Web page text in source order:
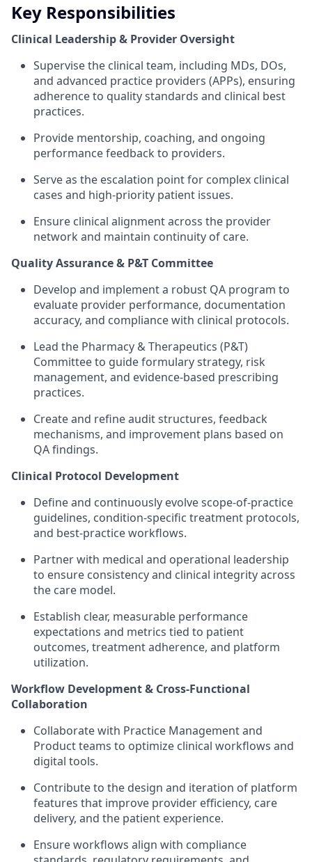
Key Responsibilities
Clinical Leadership & Provider Oversight
Supervise the clinical team, including MDs, DOs,
and advanced practice providers (APPs), ensuring
adherence to quality standards and clinical best
practices.
Provide mentorship, coaching, and ongoing
performance feedback to providers.
Serve as the escalation point for complex clinical
cases and high-priority patient issues.
Ensure clinical alignment across the provider
network and maintain continuity of care.
Quality Assurance & P&T Committee
Develop and implement a robust QA program to
evaluate provider performance, documentation
accuracy, and compliance with clinical protocols.
Lead the Pharmacy & Therapeutics (P&T)
Committee to guide formulary strategy, risk
management, and evidence-based prescribing
practices.
Create and refine audit structures, feedback
mechanisms, and improvement plans based on
QA findings.
Clinical Protocol Development
Define and continuously evolve scope-of-practice
guidelines, condition-specific treatment protocols,
and best-practice workflows.
Partner with medical and operational leadership
to ensure consistency and clinical integrity across
the care model.
Establish clear, measurable performance
expectations and metrics tied to patient
outcomes, treatment adherence, and platform
utilization.
Workflow Development & Cross-Functional
Collaboration
Collaborate with Practice Management and
Product teams to optimize clinical workflows and
digital tools.
Contribute to the design and iteration of platform
features that improve provider efficiency, care
delivery, and the patient experience.
Ensure workflows align with compliance